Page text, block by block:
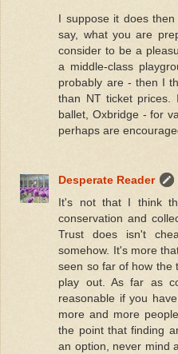
I suppose it does
say, what you are
consider to be a
a middle-class
probably are - then I
than NT ticket
ballet, Oxbridge - for
perhaps are
Desperate Reader
It's not that I think
conservation and
Trust does isn't
somehow. It's more
seen so far of how the
play out. As far as
reasonable if you
more and more
the point that finding
an option, never mind